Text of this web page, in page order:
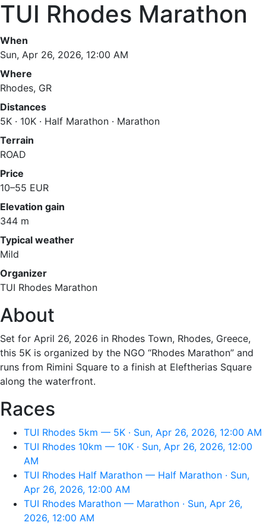
TUI Rhodes Marathon
When
Sun, Apr 26, 2026, 12:00 AM
Where
Rhodes, GR
Distances
5K · 10K · Half Marathon · Marathon
Terrain
ROAD
Price
10–55 EUR
Elevation gain
344 m
Typical weather
Mild
Organizer
TUI Rhodes Marathon
About
Set for April 26, 2026 in Rhodes Town, Rhodes, Greece,
this 5K is organized by the NGO “Rhodes Marathon” and
runs from Rimini Square to a finish at Eleftherias Square
along the waterfront.
Races
TUI Rhodes 5km — 5K · Sun, Apr 26, 2026, 12:00 AM
TUI Rhodes 10km — 10K · Sun, Apr 26, 2026, 12:00
AM
TUI Rhodes Half Marathon — Half Marathon · Sun,
Apr 26, 2026, 12:00 AM
TUI Rhodes Marathon — Marathon · Sun, Apr 26,
2026, 12:00 AM